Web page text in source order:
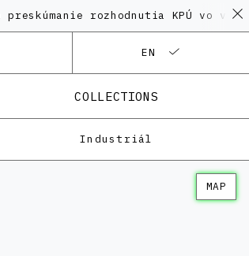
rozhodnutia KPÚ vo veci
EN
COLLECTIONS
Industriál
MAP